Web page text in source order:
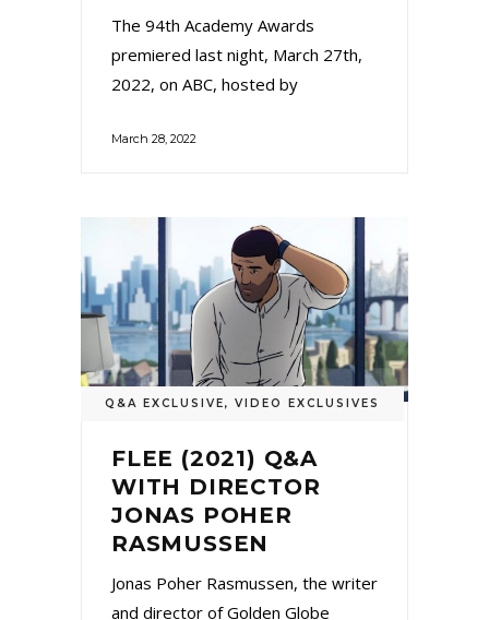
The 94th Academy Awards
premiered last night, March 27th,
2022, on ABC, hosted by
March 28, 2022
Q&A EXCLUSIVE, VIDEO EXCLUSIVES
FLEE (2021) Q&A
WITH DIRECTOR
JONAS POHER
RASMUSSEN
Jonas Poher Rasmussen, the writer
and director of Golden Globe